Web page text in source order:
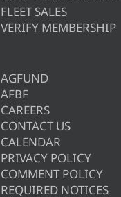
FLEET SALES
VERIFY MEMBERSHIP
AGFUND
AFBF
CAREERS
CONTACT US
CALENDAR
PRIVACY POLICY
COMMENT POLICY
REQUIRED NOTICES